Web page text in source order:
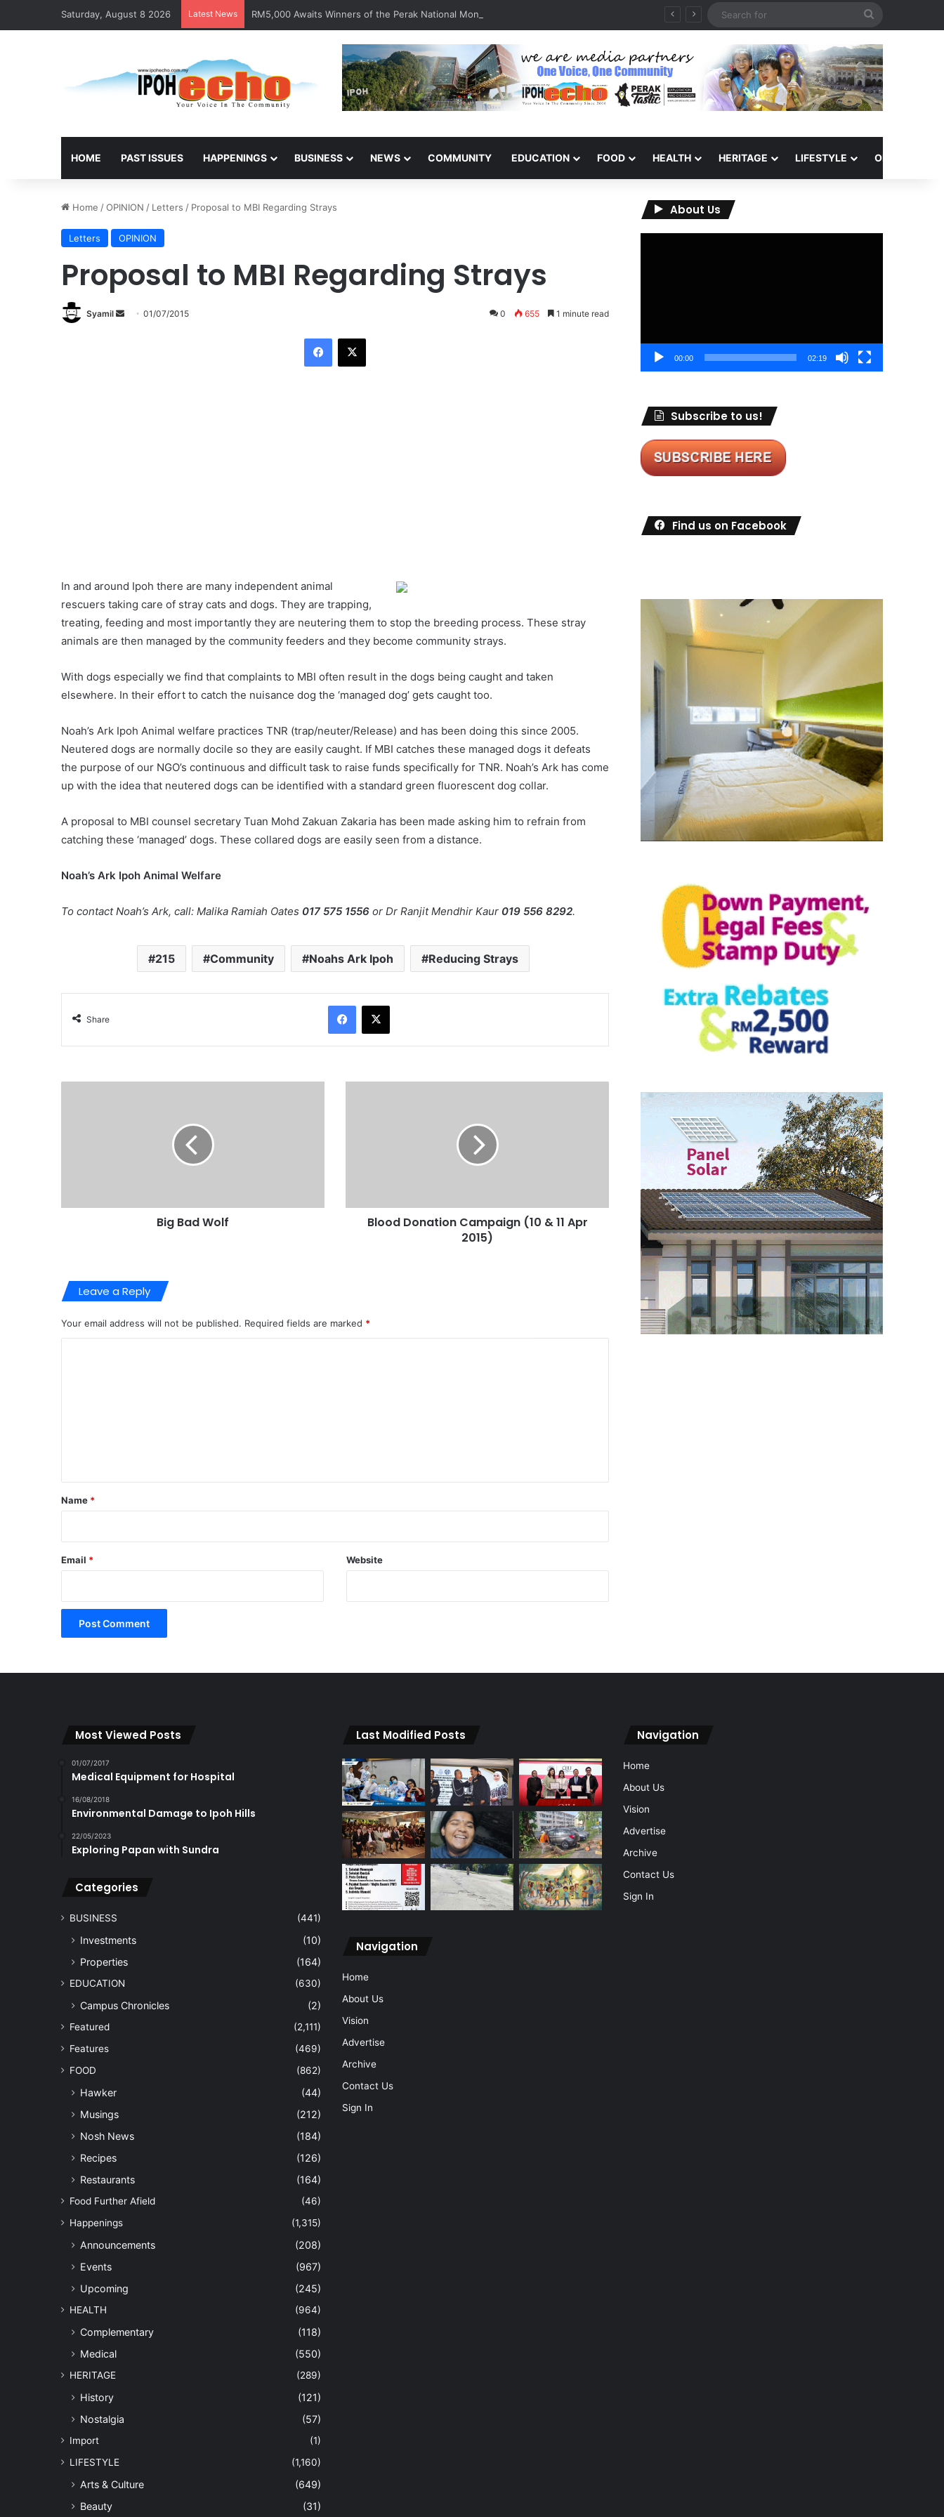
Saturday, August 8 2026 Latest News RM5,000 Awaits Winners of the Perak National Month Beautification Competition 2026
HOME PAST ISSUES HAPPENINGS BUSINESS NEWS COMMUNITY EDUCATION FOOD HEALTH HERITAGE LIFESTYLE OPINION
Home /OPINION / Letters / Proposal to MBI Regarding Strays
Letters OPINION
Proposal to MBI Regarding Strays
Syamil 01/07/2015 0 655 1 minute read
In and around Ipoh there are many independent animal
rescuers taking care of stray cats and dogs. They are trapping,
treating, feeding and most importantly they are neutering them to stop the breeding process. These stray
animals are then managed by the community feeders and they become community strays.
With dogs especially we find that complaints to MBI often result in the dogs being caught and taken
elsewhere. In their effort to catch the nuisance dog the ‘managed dog’ gets caught too.
Noah’s Ark Ipoh Animal welfare practices TNR (trap/neuter/Release) and has been doing this since 2005.
Neutered dogs are normally docile so they are easily caught. If MBI catches these managed dogs it defeats
the purpose of our NGO’s continuous and difficult task to raise funds specifically for TNR. Noah’s Ark has come
up with the idea that neutered dogs can be identified with a standard green fluorescent dog collar.
A proposal to MBI counsel secretary Tuan Mohd Zakuan Zakaria has been made asking him to refrain from
catching these ‘managed’ dogs. These collared dogs are easily seen from a distance.
Noah’s Ark Ipoh Animal Welfare
To contact Noah’s Ark, call: Malika Ramiah Oates 017 575 1556 or Dr Ranjit Mendhir Kaur 019 556 8292.
215 Community Noahs Ark Ipoh Reducing Strays
Share
Big Bad Wolf
Blood Donation Campaign (10 & 11 Apr
2015)
Leave a Reply
Your email address will not be published. Required fields are marked *
*
Name *
Email * Website
About Us
00:00 02:19
Subscribe to us!
Find us on Facebook
Most Viewed Posts
01/07/2017
Medical Equipment for Hospital
16/08/2018
Environmental Damage to Ipoh Hills
22/05/2023
Exploring Papan with Sundra
Categories
BUSINESS (441)
Investments
(10)
Properties
(164)
EDUCATION (630)
Campus Chronicles (2)
Featured
(2,111)
Features
(469)
FOOD
(862)
Hawker
(44)
Musings
(212)
Nosh News
(184)
Recipes
(126)
Restaurants
(164)
Food Further Afield
(46)
Happenings
(1,315)
Announcements
(208)
Events
(967)
Upcoming
(245)
HEALTH (964)
Complementary
(118)
Medical
(550)
HERITAGE (289)
History
(121)
Nostalgia
(57)
Import
(1)
LIFESTYLE
(1,160)
Arts & Culture
(649)
Beauty
(31)
Last Modified Posts
Navigation
Home
About Us
Vision
Advertise
Archive
Contact Us
Sign In
Navigation
Home
About Us
Vision
Advertise
Archive
Contact Us
Sign In